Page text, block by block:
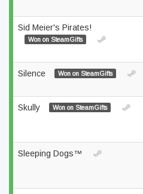
Sid Meier's Pirates!
Won on SteamGifts
Silence Won on SteamGifts
Skully Won on SteamGifts
Sleeping Dogs™